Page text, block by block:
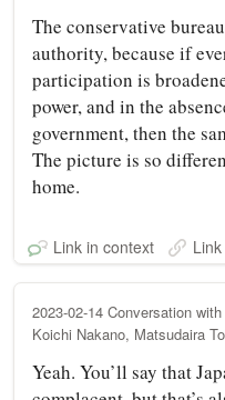
The conservative
authority, because if
participation is
power, and in the
government, then the
The picture is so
home.
Link in context Link
2023-02-14 Conversation
Koichi Nakano, Matsudaira
Yeah. You’ll say that